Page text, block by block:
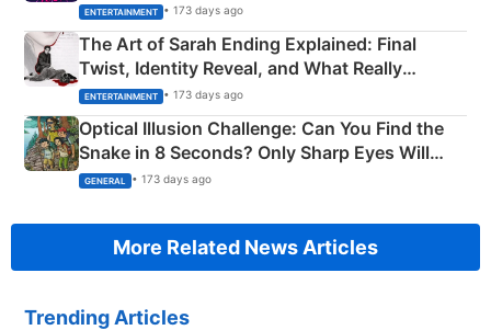
Explained
ENTERTAINMENT • 173 days ago
The Art of Sarah Ending Explained: Final
Twist, Identity Reveal, and What Really
Happened
ENTERTAINMENT • 173 days ago
Optical Illusion Challenge: Can You Find the
Snake in 8 Seconds? Only Sharp Eyes Will
Succeed!
GENERAL • 173 days ago
More Related News Articles
Trending Articles